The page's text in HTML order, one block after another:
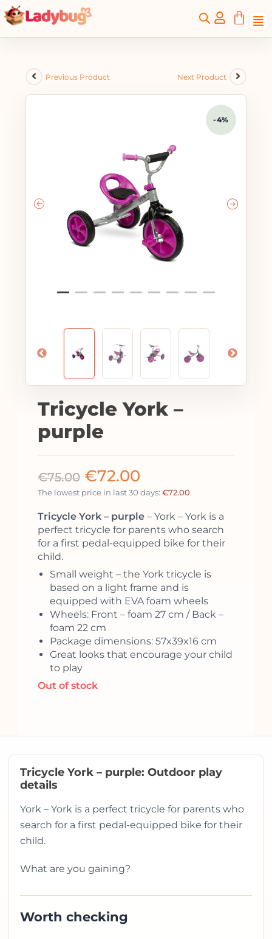
Previous Product Next Product
-4%
Tricycle York –
purple
€75.00 €72.00
The lowest price in last 30 days: €72.00.
Tricycle York – purple – York – York is a
perfect tricycle for parents who search
for a first pedal-equipped bike for their
child.
Small weight – the York tricycle is
based on a light frame and is
equipped with EVA foam wheels
Wheels: Front – foam 27 cm / Back –
foam 22 cm
Package dimensions: 57x39x16 cm
Great looks that encourage your child
to play
Out of stock
Tricycle York – purple: Outdoor play
details
York – York is a perfect tricycle for parents who
search for a first pedal-equipped bike for their
child.
What are you gaining?
Worth checking